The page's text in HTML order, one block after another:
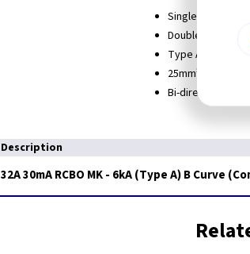
Single module,
Double pole
Type A RCD
25mm² tunnel
Bi-directional
Description
32A 30mA RCBO MK - 6kA (Type A) B Curve